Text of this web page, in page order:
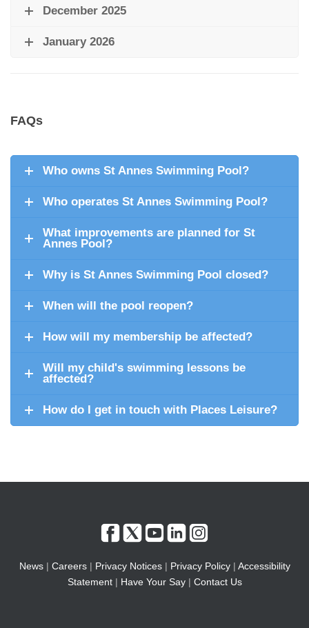
December 2025
January 2026
FAQs
Who owns St Annes Swimming Pool?
Who operates St Annes Swimming Pool?
What improvements are planned for St
Annes Pool?
Why is St Annes Swimming Pool closed?
When will the pool reopen?
How will my membership be affected?
Will my child's swimming lessons be
affected?
How do I get in touch with Places Leisure?
News| Careers| Privacy Notices| Privacy Policy| Accessibility
Statement| Have Your Say| Contact Us